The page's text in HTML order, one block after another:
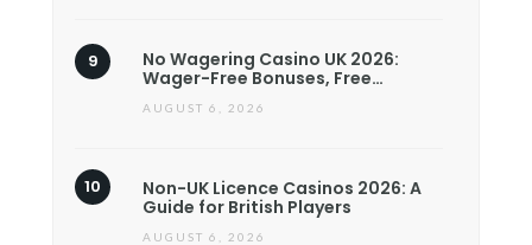
No Wagering Casino UK 2026:
Wager-Free Bonuses, Free…
AUGUST 6, 2026
Non-UK Licence Casinos 2026: A
Guide for British Players
AUGUST 6, 2026